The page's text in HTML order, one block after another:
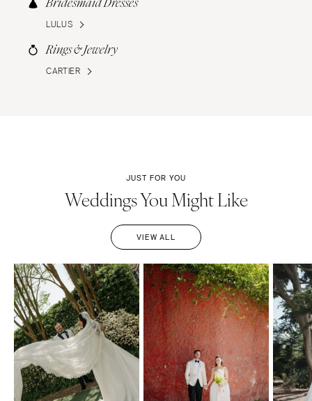
LULUS
Rings & Jewelry
CARTIER
JUST FOR YOU
Weddings You Might Like
VIEW ALL